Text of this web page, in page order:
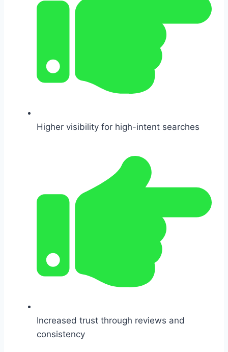
Higher visibility for high-intent searches
Increased trust through reviews and
consistency